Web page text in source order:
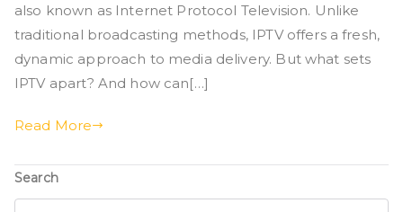
also known as Internet Protocol Television. Unlike
traditional broadcasting methods, IPTV offers a fresh,
dynamic approach to media delivery. But what sets
IPTV apart? And how can[…]
Read More
Search